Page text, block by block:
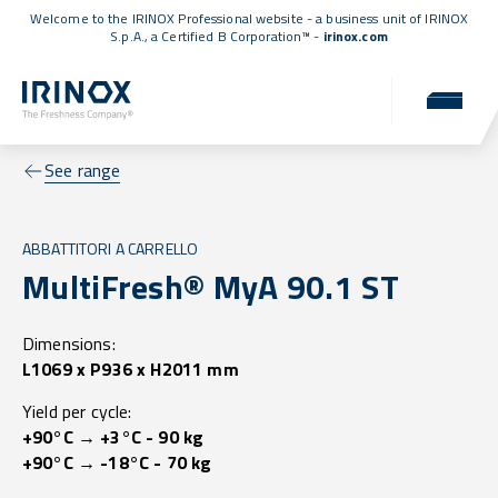
Welcome to the IRINOX Professional website - a business unit of IRINOX
S.p.A., a Certified B Corporation™ - irinox.com
See range
ABBATTITORI A CARRELLO
MultiFresh® MyA 90.1 ST
Dimensions:
L1069 x P936 x H2011 mm
Yield per cycle:
+90°C → +3°C - 90 kg
+90°C → -18°C - 70 kg